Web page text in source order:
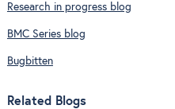
Research in progress blog
BMC Series blog
Bugbitten
Related Blogs